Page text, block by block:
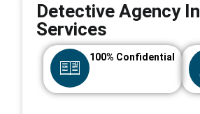
Detective Agency
Services
100% Confidential